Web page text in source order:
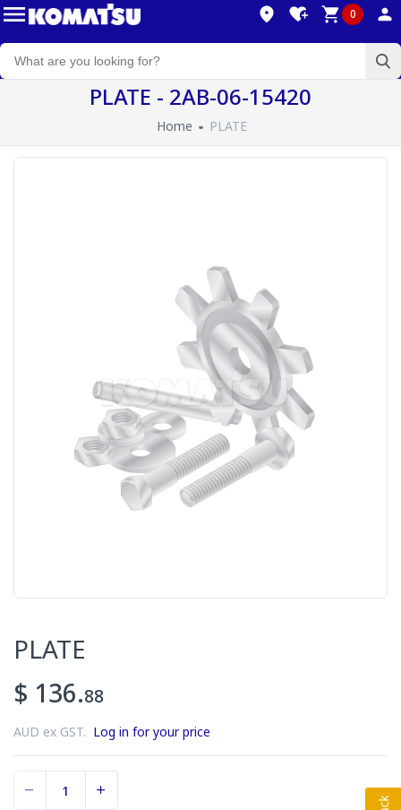
0
PLATE - 2AB-06-15420
Home PLATE
PLATE
$ 136.88
AUD ex GST. Log in for your price